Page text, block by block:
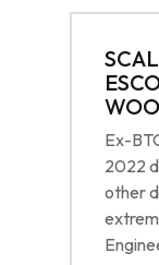
Ex-
2022
other